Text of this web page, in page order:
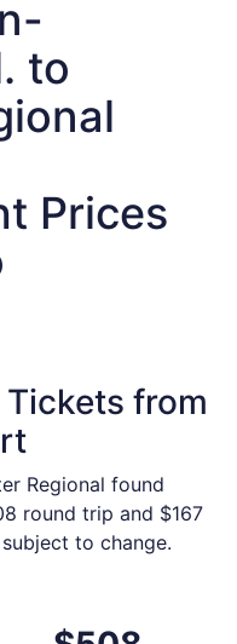
to
Prices
from
Regional found
round trip and $167
to change.
$508
Thu, Aug 27